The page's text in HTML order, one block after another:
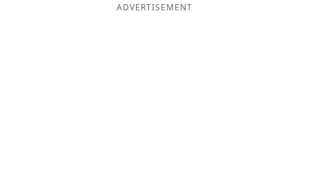
ADVERTISEMENT